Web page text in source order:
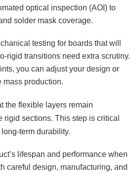
optical inspection (AOI) to
solder mask coverage.
testing for boards that will
rigid transitions need extra scrutiny.
you can adjust your design or
mass production.
the flexible layers remain
rigid sections. This step is critical
term durability.
lifespan and performance when
careful design, manufacturing, and